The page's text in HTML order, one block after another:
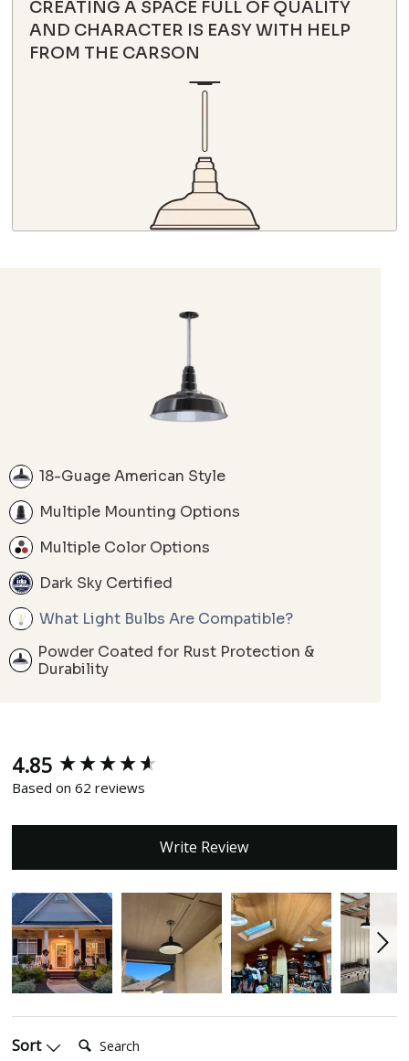
CREATING A SPACE FULL OF QUALITY
AND CHARACTER IS EASY WITH HELP
FROM THE CARSON
18-Guage American Style
Multiple Mounting Options
Multiple Color Options
Dark Sky Certified
What Light Bulbs Are Compatible?
Powder Coated for Rust Protection &
Durability
4.85
Based on 62 reviews
Write Review
Sort
New content loaded